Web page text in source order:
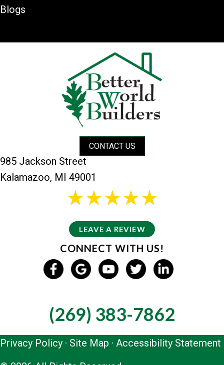
Blogs
CONTACT US
985 Jackson Street
Kalamazoo, MI 49001
LEAVE A REVIEW
CONNECT WITH US!
(269) 383-7862
Privacy Policy · Site Map · Accessibility Statement